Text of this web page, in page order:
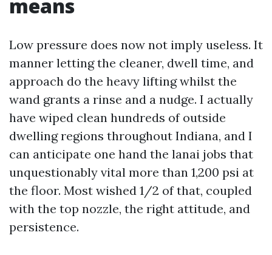
means
Low pressure does now not imply useless. It
manner letting the cleaner, dwell time, and
approach do the heavy lifting whilst the
wand grants a rinse and a nudge. I actually
have wiped clean hundreds of outside
dwelling regions throughout Indiana, and I
can anticipate one hand the lanai jobs that
unquestionably vital more than 1,200 psi at
the floor. Most wished 1/2 of that, coupled
with the top nozzle, the right attitude, and
persistence.